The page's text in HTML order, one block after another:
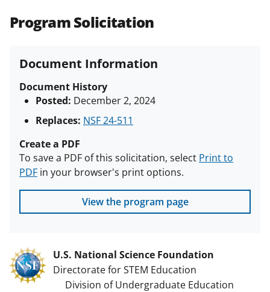
Program Solicitation
Document Information
Document History
Posted: December 2, 2024
Replaces: NSF 24-511
Create a PDF
To save a PDF of this solicitation, select Print to
PDF in your browser's print options.
View the program page
U.S. National Science Foundation
Directorate for STEM Education
Division of Undergraduate Education